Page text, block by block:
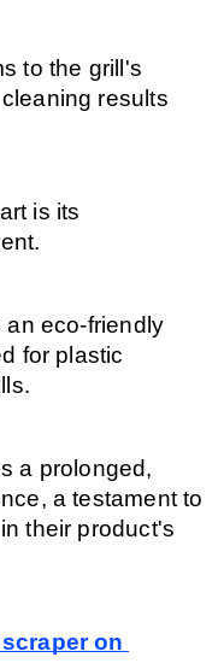
to the grill's
results
is its
an eco-friendly
for plastic
a prolonged,
a testament to
their product's
on